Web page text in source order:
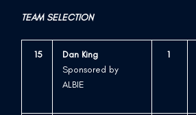
TEAM SELECTION
15
Dan King
Sponsored by
ALBIE
1